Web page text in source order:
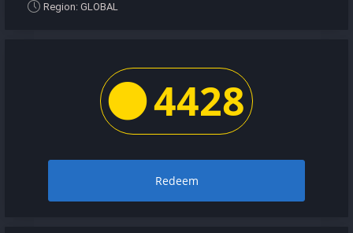
Region: GLOBAL
4428
Redeem